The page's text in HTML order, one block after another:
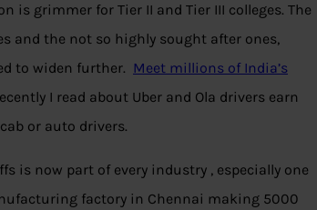
is grimmer for Tier II and Tier III colleges. The
and the not so highly sought after ones,
to widen further. Meet millions of India’s
I read about Uber and Ola drivers earn
or auto drivers.
is now part of every industry , especially one
factory in Chennai making 5000